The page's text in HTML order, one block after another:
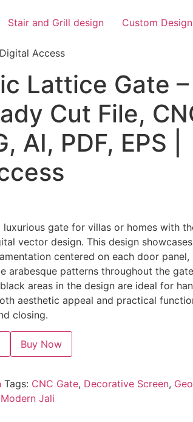
Stair and Grill design Custom
Access
Lattice Gate –
Cut File,
AI, PDF, EPS |
luxurious gate for villas or homes with
vector design. This design
centered on each door panel,
arabesque patterns throughout the gate
areas in the design are ideal for
aesthetic appeal and practical
closing.
Buy Now
Tags: CNC Gate, Decorative Screen,
Modern Jali